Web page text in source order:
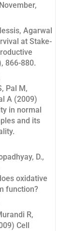
Agarwal
at Stake-
866-880.
Pal M,
A (2009)
in normal
and its
D.,
oxidative
function?
R,
Cell